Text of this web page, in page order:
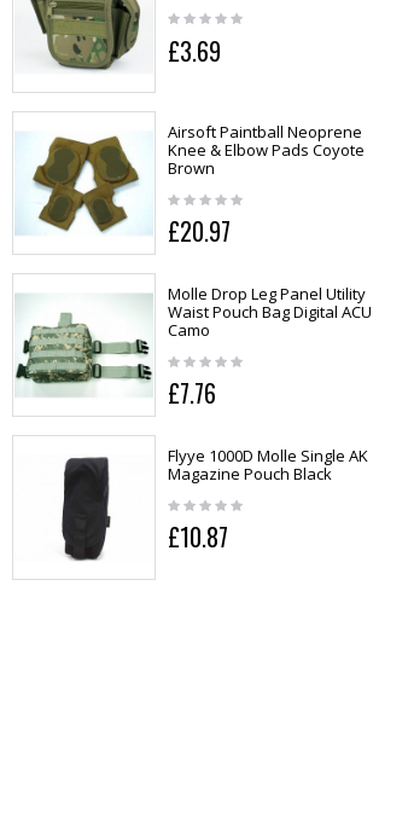
£3.69
Airsoft Paintball Neoprene
Knee & Elbow Pads Coyote
Brown
£20.97
Molle Drop Leg Panel Utility
Waist Pouch Bag Digital ACU
Camo
£7.76
Flyye 1000D Molle Single AK
Magazine Pouch Black
£10.87